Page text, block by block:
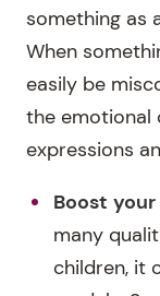
something as
When
easily be
the emotional
expressions
Boost
many
children, it